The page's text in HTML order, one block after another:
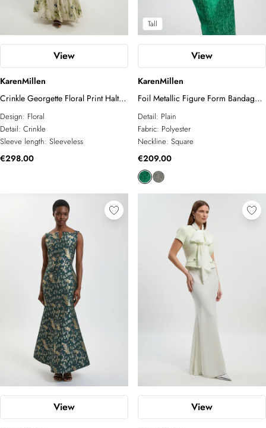
View
KarenMillen
Crinkle Georgette Floral Print Halter
Neck Woven Maxi Dress
Design: Floral
Detail: Crinkle
Sleeve length: Sleeveless
€298.00
Tall
View
KarenMillen
Foil Metallic Figure Form Bandage
Strappy Knit Maxi Dress
Detail: Plain
Fabric: Polyester
Neckline: Square
€209.00
View View